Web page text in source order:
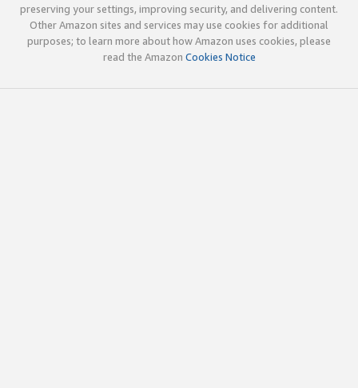
preserving your settings, improving security, and delivering content.
Other Amazon sites and services may use cookies for additional
purposes; to learn more about how Amazon uses cookies, please
read the Amazon Cookies Notice